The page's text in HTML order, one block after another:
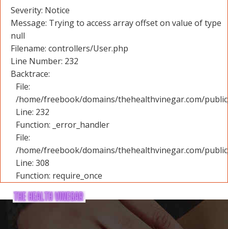
Severity: Notice
Message: Trying to access array offset on value of type
null
Filename: controllers/User.php
Line Number: 232
Backtrace:
File:
/home/freebook/domains/thehealthvinegar.com/
Line: 232
Function: _error_handler
File:
/home/freebook/domains/thehealthvinegar.com/
Line: 308
Function: require_once